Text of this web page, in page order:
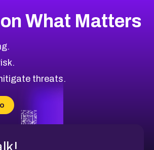
What Matters
threats.